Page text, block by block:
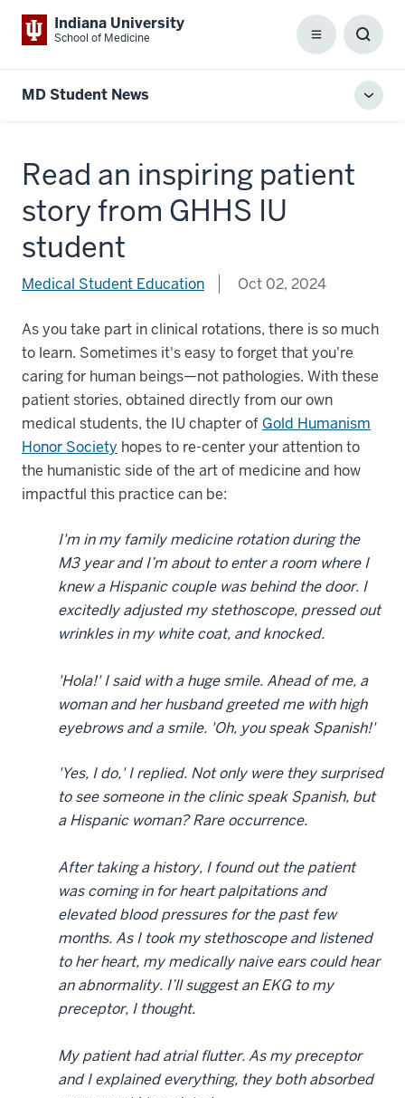
Indiana University
School of Medicine Menu
Box
MD Student News
Read an inspiring patient
story from GHHS IU
student
Medical Student Education Oct 02, 2024
As you take part in clinical rotations, there is so much
to learn. Sometimes it's easy to forget that you're
caring for human beings—not pathologies. With these
patient stories, obtained directly from our own
medical students, the IU chapter of Gold Humanism
Honor Society hopes to re-center your attention to
the humanistic side of the art of medicine and how
impactful this practice can be:
I'm in my family medicine rotation during the
M3 year and I’m about to enter a room where I
knew a Hispanic couple was behind the door. I
excitedly adjusted my stethoscope, pressed out
wrinkles in my white coat, and knocked.
'Hola!' I said with a huge smile. Ahead of me, a
woman and her husband greeted me with high
eyebrows and a smile. 'Oh, you speak Spanish!'
'Yes, I do,' I replied. Not only were they surprised
to see someone in the clinic speak Spanish, but
a Hispanic woman? Rare occurrence.
After taking a history, I found out the patient
was coming in for heart palpitations and
elevated blood pressures for the past few
months. As I took my stethoscope and listened
to her heart, my medically naive ears could hear
an abnormality. I’ll suggest an EKG to my
preceptor, I thought.
My patient had atrial flutter. As my preceptor
and I explained everything, they both absorbed